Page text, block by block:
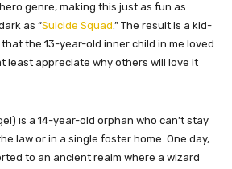
genre, making this just as fun as
as “Suicide Squad.” The result is a kid-
the 13-year-old inner child in me loved
least appreciate why others will love it
is a 14-year-old orphan who can’t stay
law or in a single foster home. One day,
to an ancient realm where a wizard